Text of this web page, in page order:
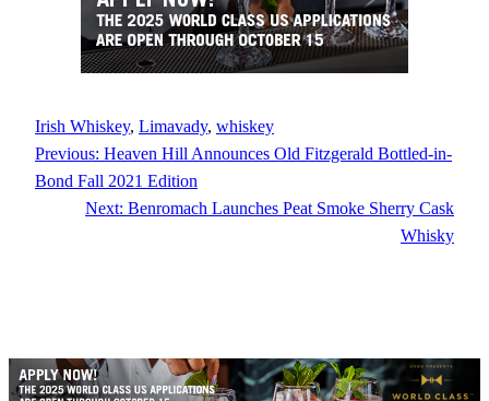
Irish Whiskey, Limavady, whiskey
Previous: Heaven Hill Announces Old Fitzgerald Bottled-in-
Bond Fall 2021 Edition
Next: Benromach Launches Peat Smoke Sherry Cask
Whisky